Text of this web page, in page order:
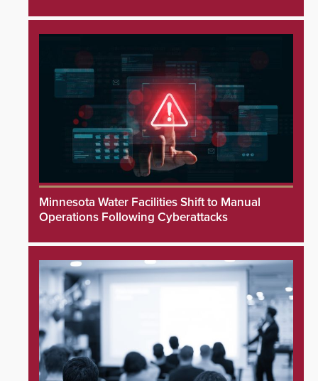
Minnesota Water Facilities Shift to Manual
Operations Following Cyberattacks